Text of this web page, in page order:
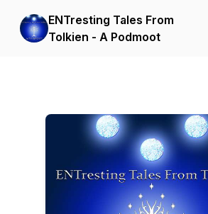
ENTresting Tales From
Tolkien - A Podmoot